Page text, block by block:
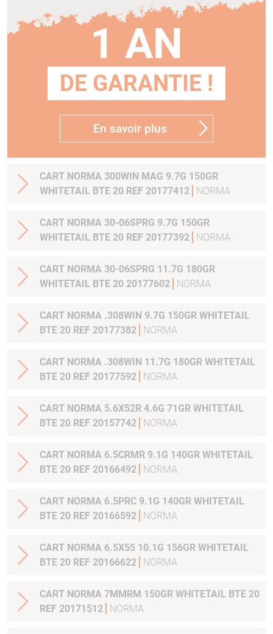
1 AN
DE GARANTIE !
En savoir plus
CART NORMA 300WIN MAG 9.7G 150GR
WHITETAIL BTE 20 REF 20177412
NORMA
CART NORMA 30-06SPRG 9.7G 150GR
WHITETAIL BTE 20 REF 20177392
NORMA
CART NORMA 30-06SPRG 11.7G 180GR
WHITETAIL BTE 20 20177602
NORMA
CART NORMA .308WIN 9.7G 150GR WHITETAIL
BTE 20 REF 20177382
NORMA
CART NORMA .308WIN 11.7G 180GR WHITETAIL
BTE 20 REF 20177592
NORMA
CART NORMA 5.6X52R 4.6G 71GR WHITETAIL
BTE 20 REF 20157742
NORMA
CART NORMA 6.5CRMR 9.1G 140GR WHITETAIL
BTE 20 REF 20166492
NORMA
CART NORMA 6.5PRC 9.1G 140GR WHITETAIL
BTE 20 REF 20166592
NORMA
CART NORMA 6.5X55 10.1G 156GR WHITETAIL
BTE 20 REF 20166622
NORMA
CART NORMA 7MMRM 150GR WHITETAIL BTE 20
REF 20171512
NORMA